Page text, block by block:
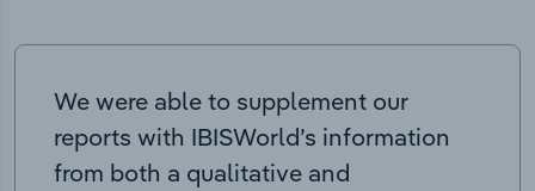
We were able to supplement our
reports with IBISWorld’s information
from both a qualitative and